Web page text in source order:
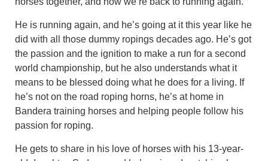
He is running again, and he’s going at it this year like he
did with all those dummy ropings decades ago. He’s got
the passion and the ignition to make a run for a second
world championship, but he also understands what it
means to be blessed doing what he does for a living. If
he’s not on the road roping horns, he’s at home in
Bandera training horses and helping people follow his
passion for roping.
He gets to share in his love of horses with his 13-year-